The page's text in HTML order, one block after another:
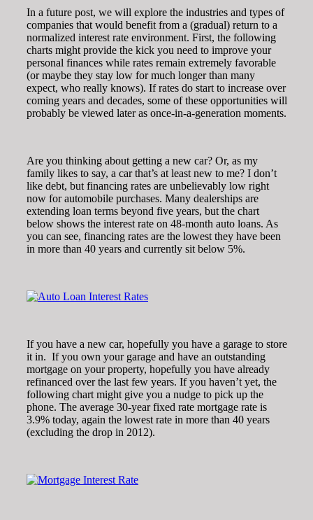
In a future post, we will explore the industries and types of
companies that would benefit from a (gradual) return to a
normalized interest rate environment. First, the following
charts might provide the kick you need to improve your
personal finances while rates remain extremely favorable
(or maybe they stay low for much longer than many
expect, who really knows). If rates do start to increase over
coming years and decades, some of these opportunities will
probably be viewed later as once-in-a-generation moments.
Are you thinking about getting a new car? Or, as my
family likes to say, a car that’s at least new to me? I don’t
like debt, but financing rates are unbelievably low right
now for automobile purchases. Many dealerships are
extending loan terms beyond five years, but the chart
below shows the interest rate on 48-month auto loans. As
you can see, financing rates are the lowest they have been
in more than 40 years and currently sit below 5%.
If you have a new car, hopefully you have a garage to store
it in. If you own your garage and have an outstanding
mortgage on your property, hopefully you have already
refinanced over the last few years. If you haven’t yet, the
following chart might give you a nudge to pick up the
phone. The average 30-year fixed rate mortgage rate is
3.9% today, again the lowest rate in more than 40 years
(excluding the drop in 2012).